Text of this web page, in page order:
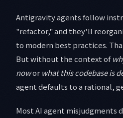
Antigravity agents follow
"refactor," and they'll
to modern best practices.
But without the context of
nowor what this codebase is
agent defaults to a rational,
Most AI agent misjudgments